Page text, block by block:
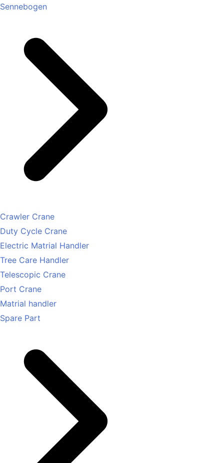
Sennebogen
Crawler Crane
Duty Cycle Crane
Electric Matrial Handler
Tree Care Handler
Telescopic Crane
Port Crane
Matrial handler
Spare Part